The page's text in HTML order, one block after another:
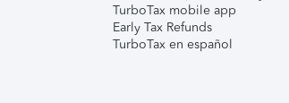
TurboTax mobile app
Early Tax Refunds
TurboTax en español